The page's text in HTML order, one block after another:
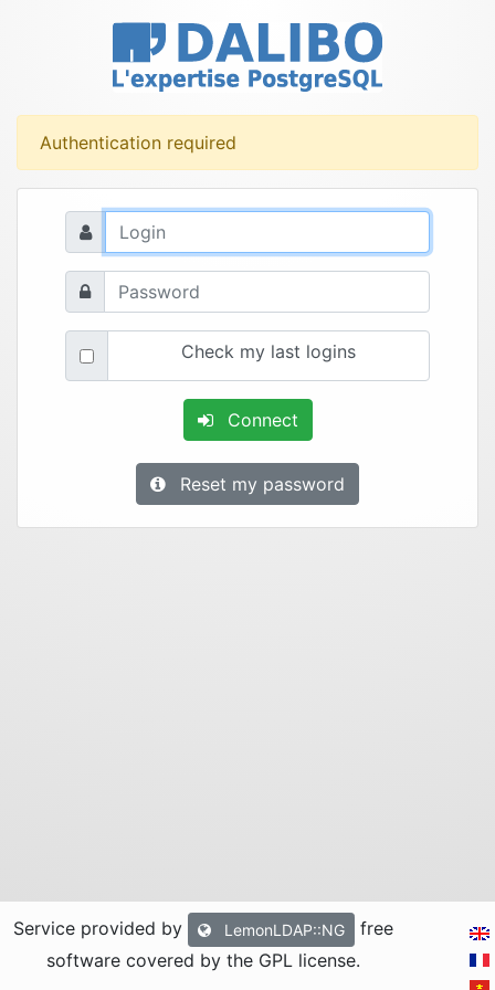
Authentication required
Check my last logins
Connect
Reset my password
Service provided by LemonLDAP::NG
free
software covered by the GPL license.